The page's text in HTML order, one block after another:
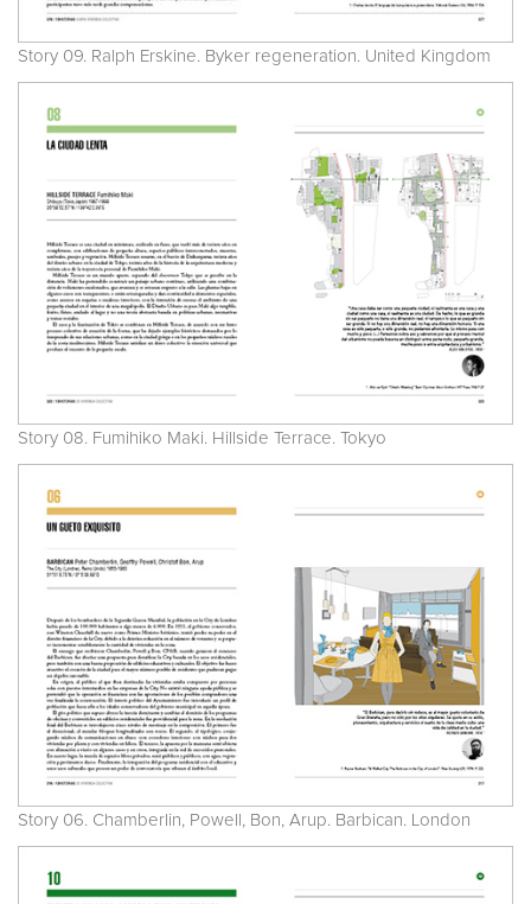
Story 09. Ralph Erskine. Byker regeneration. United Kingdom
Story 08. Fumihiko Maki. Hillside Terrace. Tokyo
Story 06. Chamberlin, Powell, Bon, Arup. Barbican. London